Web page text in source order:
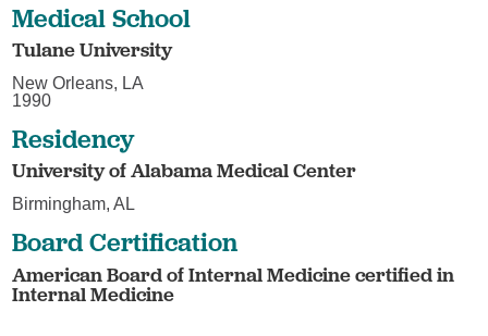
Medical School
Tulane University
New Orleans, LA
1990
Residency
University of Alabama Medical Center
Birmingham, AL
Board Certification
American Board of Internal Medicine certified in
Internal Medicine